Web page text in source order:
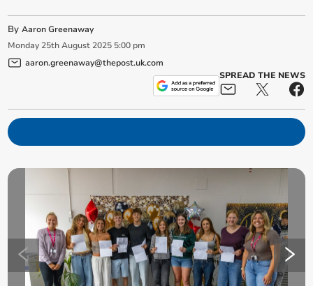
ByAaron Greenaway
Monday 25th August 2025 5:00 pm
aaron.greenaway@thepost.uk.com
SPREAD THE NEWS